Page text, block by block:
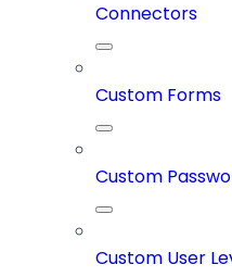
Connectors
Custom Forms
Custom
Custom User